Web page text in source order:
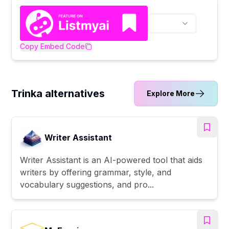
Copy Embed Code
Trinka alternatives Explore More
Writer Assistant
Writer Assistant is an AI-powered tool that aids
writers by offering grammar, style, and
vocabulary suggestions, and pro...